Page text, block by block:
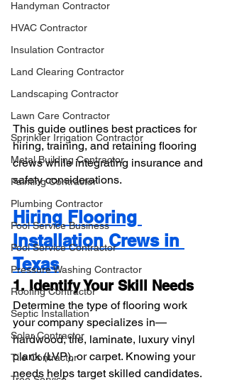
Handyman Contractor
HVAC Contractor
Insulation Contractor
Land Clearing Contractor
Landscaping Contractor
Lawn Care Contractor
Sprinkler Irrigation Contractor
Metal Building Contractor
Painting Contractor
Plumbing Contractor
Pool Service Business
Pool Service Contractor
Pressure Washing Contractor
Roofing Contractor
Septic Installation
Solar Contractor
Tile Contractor
This guide outlines best practices for
hiring, training, and retaining flooring
crews while integrating insurance and
safety considerations.
Hiring Flooring
Installation Crews in
Texas
1. Identify Your Skill Needs
Determine the type of flooring work
your company specializes in—
hardwood, tile, laminate, luxury vinyl
plank (LVP), or carpet. Knowing your
needs helps target skilled candidates.